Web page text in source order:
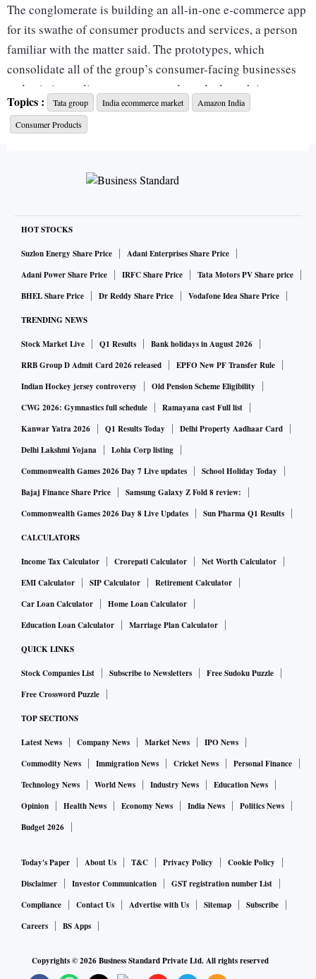
The conglomerate is building an all-in-one e-commerce app
for its swathe of consumer products and services, a person
familiar with the matter said. The prototypes, which
consolidate all of the group’s consumer-facing businesses
and existing online assets, are ready and a launch is
expected by end-2020 or early next year, the person said,
asking not to be identified discussing confidential matter.
significant presence online in a market where internet users
2023. Almost all of them use smartphones to watch
streamed content, shop and pay for purchases.
Amazon.com Inc., Walmart Inc.’s Flipkart and new entrant,
billionaire Mukesh Ambani’s Reliance Industries Ltd., who
have unveiled grand plans for India. Reliance just finished
raising more than $20 billion from investors, including
Facebook Inc. and Google, for its digital services platform,
while Amazon founder Jeff Bezos has bet $6.5 billion on
growth in the world’s second-most populous country.
ALSO READ:Tata Starbucks will emerge stronger from
Covid-19, will expand: TCPL MD
building the app, the person said. Pal has three decades
experience at Tata Consultancy Services Ltd., where he was
global head of retail, and helped with the digital
transformation of some of the world’s largest retail chains
including Walmart, Tesco Plc, Aldi Inc., Target Corp., Best
Buy Co. and Marks & Spencer Group Plc.
A representative for Tata Group declined to comment.
The all-in-one app, reported first by the Financial Times,
wants to capitalize on the scope and scale of the Tata Group,
which also makes cars, air conditioners, smart watches and
tea. It operates luxury hotels, airlines, utilities, an insurance
business, departmental stores and a supermarket chain. In
addition, it owns brands like Tetley and Jaguar Land Rover
Natarajan Chandrasekaran, chairman of holding company
Tata Sons Pvt. and a long time CEO of TCS, is now
championing the digitization drive.
Topics : Tata group India ecommerce market
Amazon India
Consumer Products
HOT STOCKS
Suzlon Energy Share Price
Adani Enterprises Share Price
Adani Power Share Price
IRFC Share Price
Tata Motors PV Share price
BHEL Share Price
Dr Reddy Share Price Vodafone Idea Share Price
TRENDING NEWS
Stock Market Live Q1 Results
Bank holidays in August 2026
RRB Group D Admit Card 2026 released
EPFO New PF Transfer Rule
Indian Hockey jersey controversy
Old Pension Scheme Eligibility
CWG 2026: Gymnastics full schedule
Ramayana cast Full list
Kanwar Yatra 2026
Q1 Results Today
Delhi Property Aadhaar Card
Delhi Lakshmi Yojana
Lohia Corp listing
Commonwealth Games 2026 Day 7 Live updates
School Holiday Today
Bajaj Finance Share Price
Samsung Galaxy Z Fold 8 review:
Commonwealth Games 2026 Day 8 Live Updates
Sun Pharma Q1 Results
CALCULATORS
Income Tax Calculator Crorepati Calculator
Net Worth Calculator
EMI Calculator
SIP Calculator
Retirement Calculator
Car Loan Calculator
Home Loan Calculator
Education Loan Calculator
Marriage Plan Calculator
QUICK LINKS
Stock Companies List Subscribe to Newsletters
Free Sudoku Puzzle
Free Crossword Puzzle
TOP SECTIONS
Latest News Company News Market News
IPO News
Commodity News
Immigration News Cricket News
Personal Finance
Technology News
World News Industry News
Education News
Opinion
Health News Economy News India News
Politics News
Budget 2026
Today's Paper About Us T&C Privacy Policy
Cookie Policy
Disclaimer
Investor Communication
GST registration number List
Compliance
Contact Us Advertise with Us Sitemap
Subscribe
Careers
BS Apps
Copyrights ©2026Business Standard Private Ltd. All rights reserved